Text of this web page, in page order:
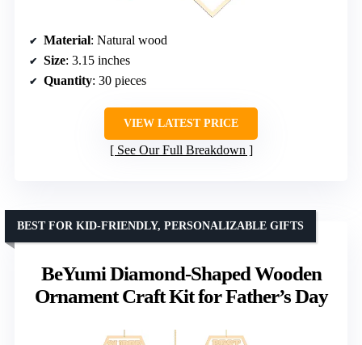
Material: Natural wood
Size: 3.15 inches
Quantity: 30 pieces
VIEW LATEST PRICE
See Our Full Breakdown
BeYumi Diamond-Shaped Wooden
Ornament Craft Kit for Father’s Day
BEST FOR KID-FRIENDLY, PERSONALIZABLE GIFTS